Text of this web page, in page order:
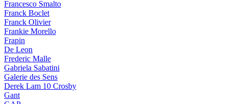
Francesco Smalto
Franck Boclet
Franck Olivier
Frankie Morello
Frapin
De Leon
Frederic Malle
Gabriela Sabatini
Galerie des Sens
Derek Lam 10 Crosby
Gant